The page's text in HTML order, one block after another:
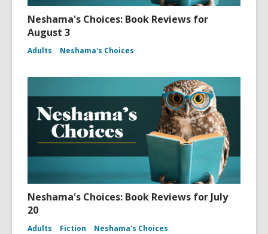
Neshama's Choices: Book Reviews for
August 3
Adults Neshama's Choices
Neshama's Choices: Book Reviews for July
20
Adults Fiction Neshama's Choices